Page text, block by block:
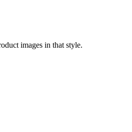
images in that style.